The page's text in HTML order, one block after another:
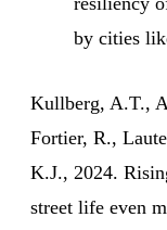
by cities
Kullberg, A.T.,
Fortier, R.,
K.J., 2024.
street life even